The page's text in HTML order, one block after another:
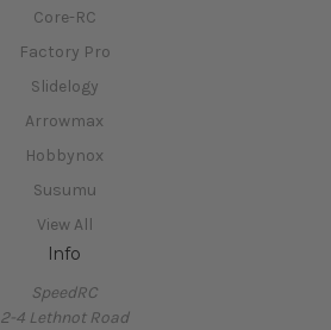
Core-RC
Factory Pro
Slidelogy
Arrowmax
Hobbynox
Susumu
View All
Info
SpeedRC
2-4 Lethnot Road